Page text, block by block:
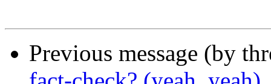
Previous message (by